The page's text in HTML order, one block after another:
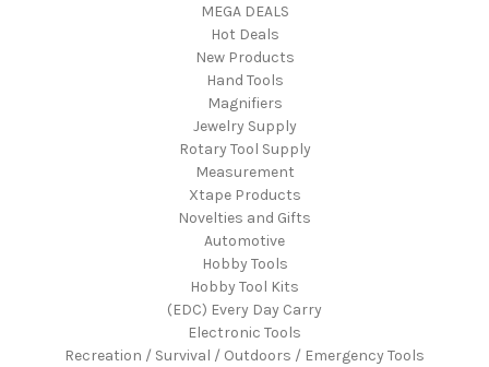
MEGA DEALS
Hot Deals
New Products
Hand Tools
Magnifiers
Jewelry Supply
Rotary Tool Supply
Measurement
Xtape Products
Novelties and Gifts
Automotive
Hobby Tools
Hobby Tool Kits
(EDC) Every Day Carry
Electronic Tools
Recreation / Survival / Outdoors / Emergency Tools